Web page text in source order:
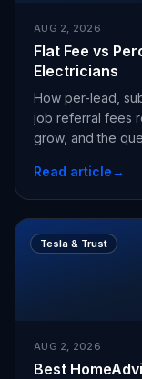
AUG 2, 2026
Flat Fee vs
Electricians
How per-lead,
job referral fees
grow, and the
Read article→
Tesla & Trust
AUG 2, 2026
Best